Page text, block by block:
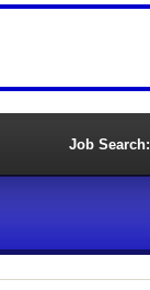
Job Search: